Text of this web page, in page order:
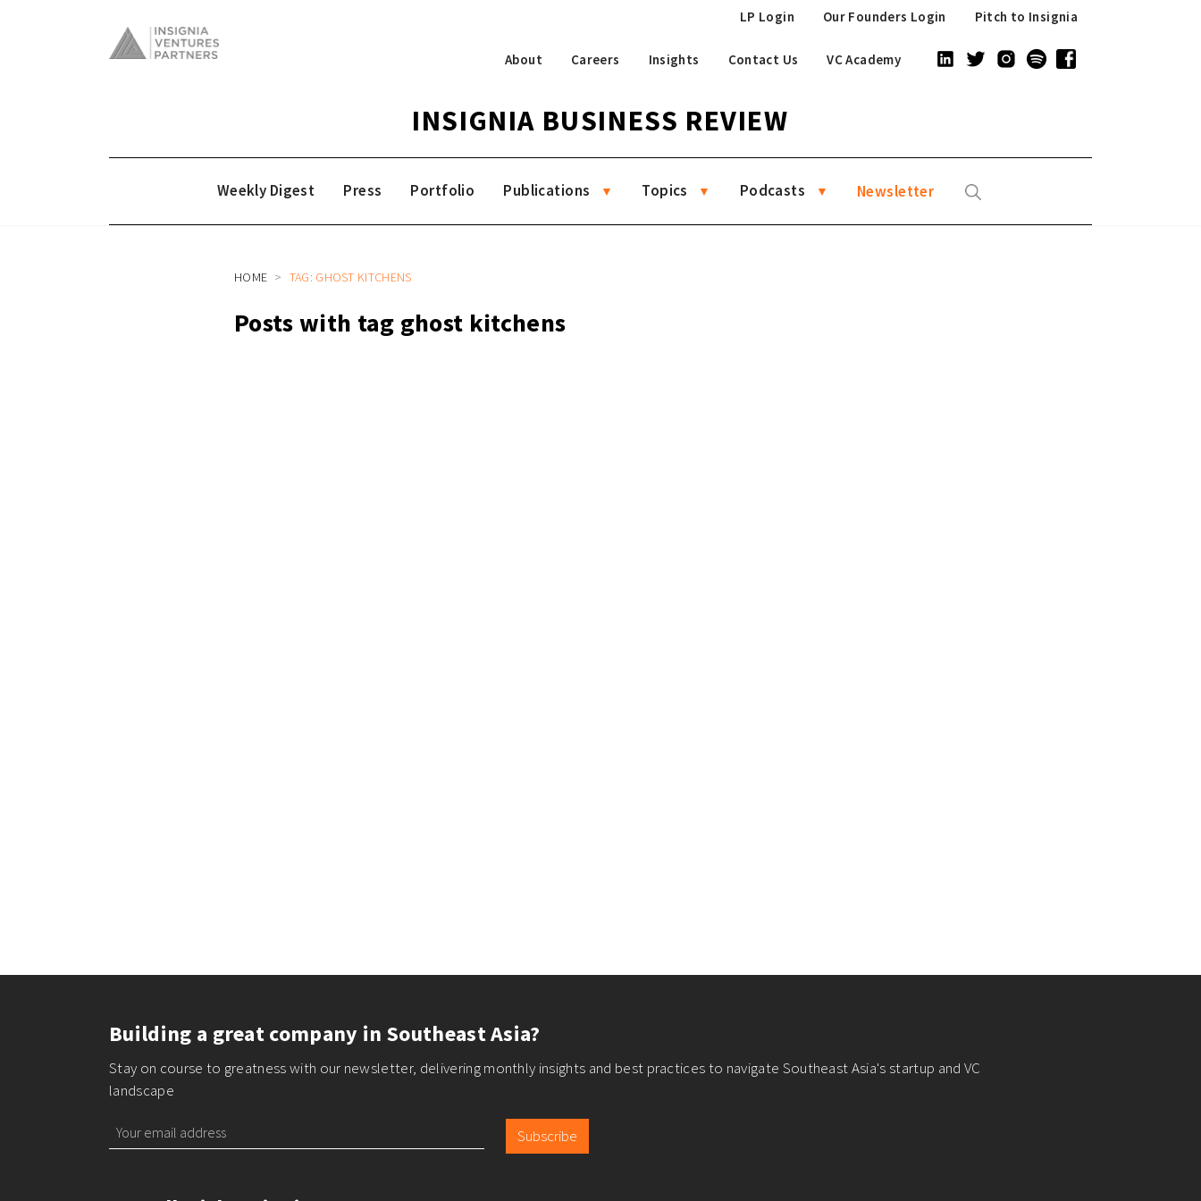
Pitch to Insignia
Our Founders Login
LP Login
About Careers Insights Contact Us VC Academy
INSIGNIA BUSINESS REVIEW
Weekly Digest Press Portfolio Publications Topics Podcasts Newsletter
HOME TAG: GHOST KITCHENS
Posts with tag ghost kitchens
Building a great company in Southeast Asia?
Stay on course to greatness with our newsletter, delivering monthly insights and best practices to navigate Southeast Asia's startup and VC
landscape
Subscribe